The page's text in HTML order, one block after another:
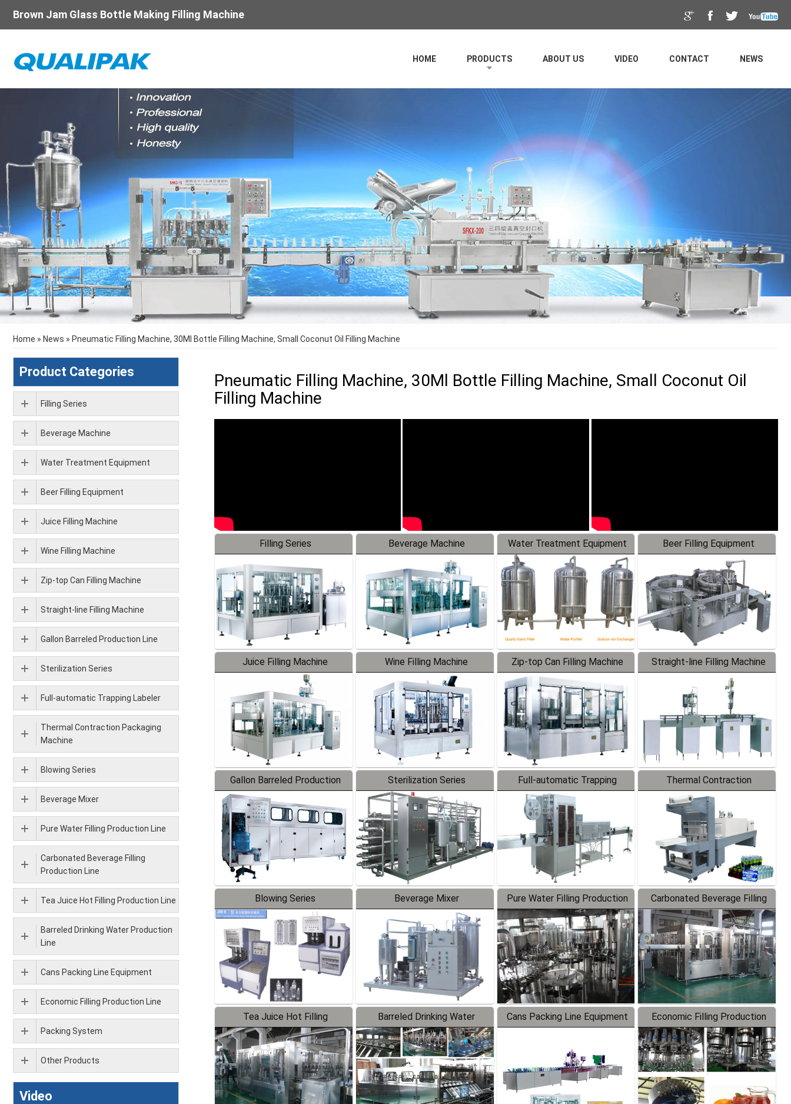
Brown Jam Glass Bottle Making Filling Machine
HOME PRODUCTS ABOUT US VIDEO CONTACT NEWS
Home » News » Pneumatic Filling Machine, 30Ml Bottle Filling Machine, Small Coconut Oil Filling Machine
Pneumatic Filling Machine, 30Ml Bottle Filling Machine, Small Coconut Oil
Filling Machine
Filling Series Beverage Machine Water Treatment Equipment Beer Filling Equipment
Juice Filling Machine Wine Filling Machine Zip-top Can Filling Machine Straight-line Filling Machine
Gallon Barreled Production
Line
Sterilization Series
Full-automatic Trapping
Labeler
Thermal Contraction
Packaging Machine
Blowing Series Beverage Mixer
Pure Water Filling Production
Line
Carbonated Beverage Filling
Production Line
Tea Juice Hot Filling
Production Line
Barreled Drinking Water
Production Line
Cans Packing Line Equipment
Economic Filling Production
Line
Product Categories
Filling Series
Beverage Machine
Water Treatment Equipment
Beer Filling Equipment
Juice Filling Machine
Wine Filling Machine
Zip-top Can Filling Machine
Straight-line Filling Machine
Gallon Barreled Production Line
Sterilization Series
Full-automatic Trapping Labeler
Thermal Contraction Packaging
Machine
Blowing Series
Beverage Mixer
Pure Water Filling Production Line
Carbonated Beverage Filling
Production Line
Tea Juice Hot Filling Production Line
Barreled Drinking Water Production
Line
Cans Packing Line Equipment
Economic Filling Production Line
Packing System
Other Products
Video